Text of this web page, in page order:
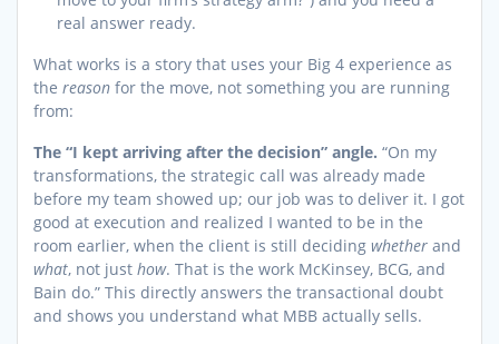
real answer ready.
What works is a story that uses your Big 4 experience as
the reason for the move, not something you are running
from:
The “I kept arriving after the decision” angle. “On my
transformations, the strategic call was already made
before my team showed up; our job was to deliver it. I got
good at execution and realized I wanted to be in the
room earlier, when the client is still deciding whether and
what, not just how. That is the work McKinsey, BCG, and
Bain do.” This directly answers the transactional doubt
and shows you understand what MBB actually sells.